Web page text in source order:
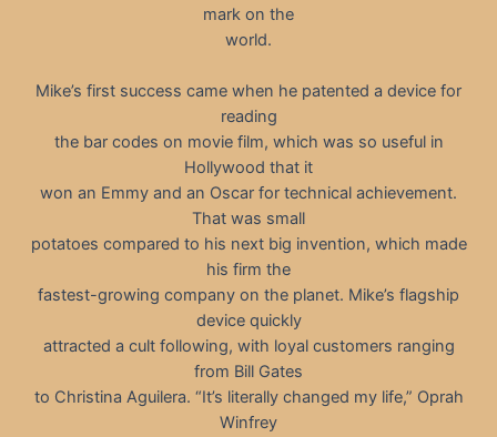
mark on the
world.
Mike’s first success came when he patented a device for
reading
the bar codes on movie film, which was so useful in
Hollywood that it
won an Emmy and an Oscar for technical achievement.
That was small
potatoes compared to his next big invention, which made
his firm the
fastest-growing company on the planet. Mike’s flagship
device quickly
attracted a cult following, with loyal customers ranging
from Bill Gates
to Christina Aguilera. “It’s literally changed my life,” Oprah
Winfrey